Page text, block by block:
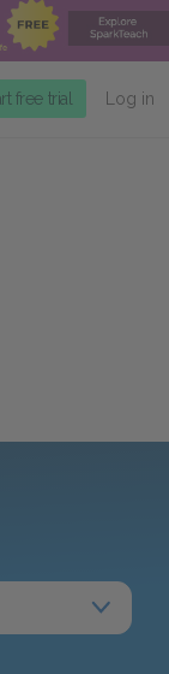
free trial Log in